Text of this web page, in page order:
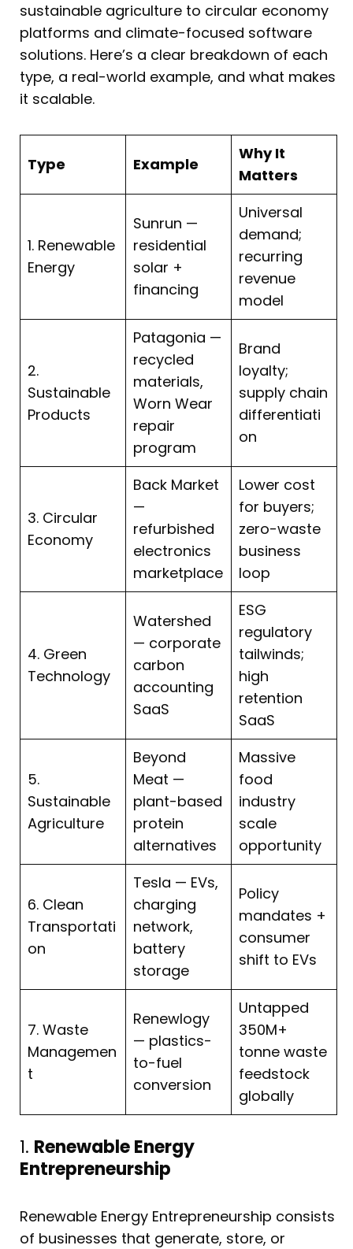
sustainable agriculture to circular economy
platforms and climate-focused software
solutions. Here’s a clear breakdown of each
type, a real-world example, and what makes
it scalable.
Type Example
Why It
Matters
1. Renewable
Energy
Sunrun —
residential
solar +
financing
Universal
demand;
recurring
revenue
model
2.
Sustainable
Products
Patagonia —
recycled
materials,
Worn Wear
repair
program
Brand
loyalty;
supply chain
differentiati
on
3. Circular
Economy
Back Market
—
refurbished
electronics
marketplace
Lower cost
for buyers;
zero-waste
business
loop
4. Green
Technology
Watershed
— corporate
carbon
accounting
SaaS
ESG
regulatory
tailwinds;
high
retention
SaaS
5.
Sustainable
Agriculture
Beyond
Meat —
plant-based
protein
alternatives
Massive
food
industry
scale
opportunity
6. Clean
Transportati
on
Tesla — EVs,
charging
network,
battery
storage
Policy
mandates +
consumer
shift to EVs
7. Waste
Managemen
t
Renewlogy
— plastics-
to-fuel
conversion
Untapped
350M+
tonne waste
feedstock
globally
1. Renewable Energy
Entrepreneurship
Renewable Energy Entrepreneurship consists
of businesses that generate, store, or